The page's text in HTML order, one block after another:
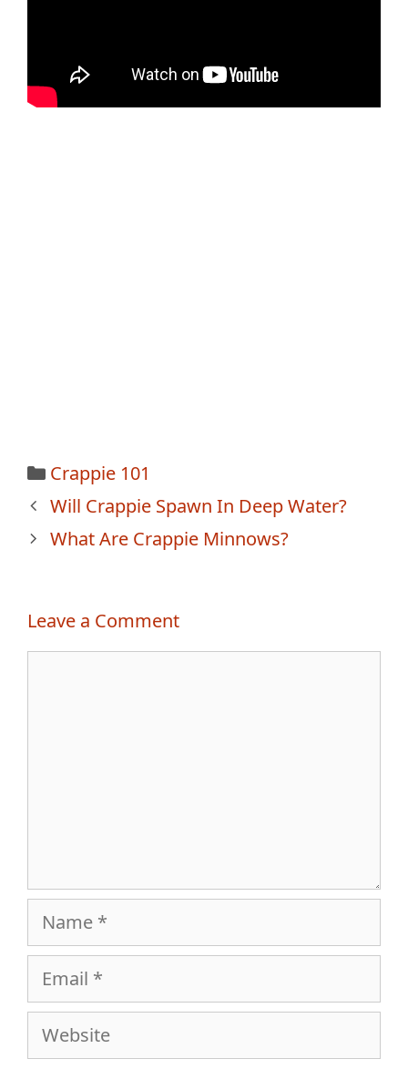
Categories
Crappie 101
Post
navigation
Will Crappie Spawn In Deep Water?
What Are Crappie Minnows?
Leave a Comment
Name
Email
Website